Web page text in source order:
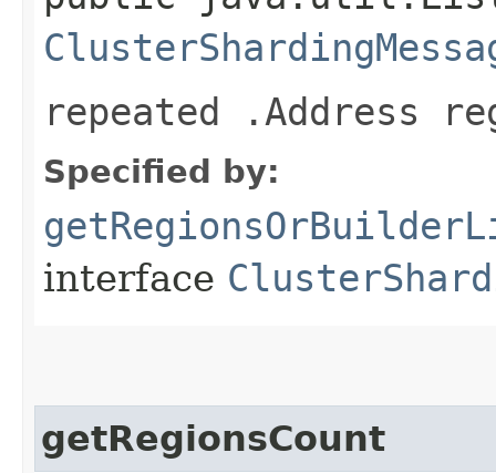
repeated .Address
Specified by:
interface
getRegionsCount